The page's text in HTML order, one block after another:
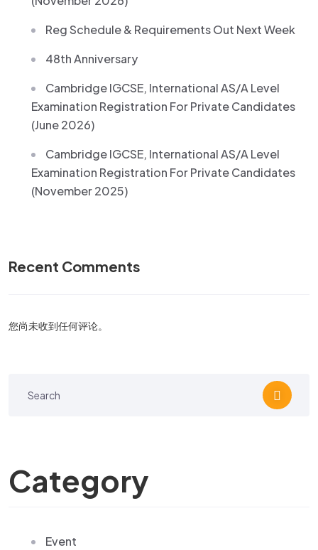
Reg Schedule & Requirements Out Next Week
48th Anniversary
Cambridge IGCSE, International AS/A Level
Examination Registration For Private Candidates
(June 2026)
Cambridge IGCSE, International AS/A Level
Examination Registration For Private Candidates
(November 2025)
Recent Comments
您尚未收到任何评论。
Category
Event